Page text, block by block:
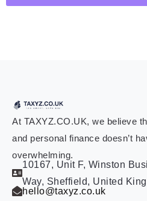
At TAXYZ.CO.UK, we believe
and personal finance doesn’t
overwhelming.
10167, Unit F, Winston
Way, Sheffield, United
hello@taxyz.co.uk